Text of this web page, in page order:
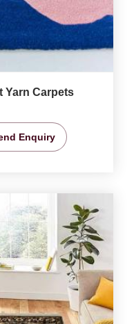
Yarn Carpets
Enquiry